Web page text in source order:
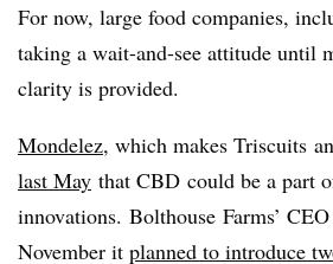
For now, large food companies,
taking a wait-and-see attitude until
clarity is provided.
Mondelez, which makes Triscuits
last May that CBD could be a part
innovations. Bolthouse Farms’
November it planned to introduce